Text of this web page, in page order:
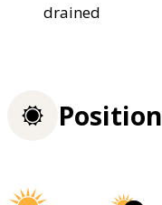
drained
Position